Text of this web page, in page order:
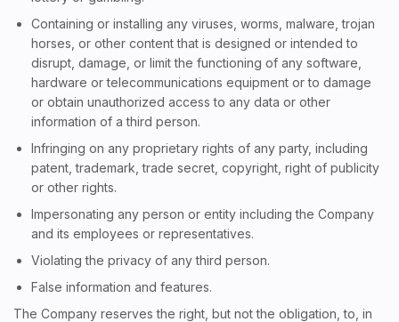
Containing or installing any viruses, worms, malware, trojan
horses, or other content that is designed or intended to
disrupt, damage, or limit the functioning of any software,
hardware or telecommunications equipment or to damage
or obtain unauthorized access to any data or other
information of a third person.
Infringing on any proprietary rights of any party, including
patent, trademark, trade secret, copyright, right of publicity
or other rights.
Impersonating any person or entity including the Company
and its employees or representatives.
Violating the privacy of any third person.
False information and features.
The Company reserves the right, but not the obligation, to, in